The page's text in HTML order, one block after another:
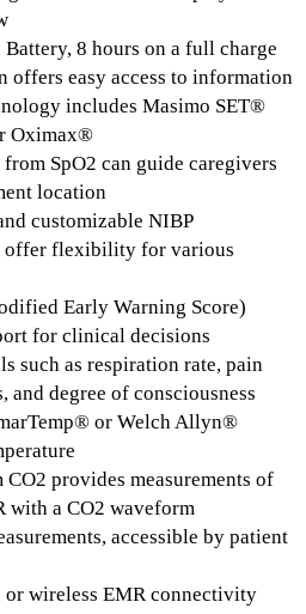
8 hours on a full charge
offers easy access to information
includes Masimo SET®
Oximax®
SpO2 can guide caregivers
location
customizable NIBP
offer flexibility for various
Early Warning Score)
for clinical decisions
such as respiration rate, pain
and degree of consciousness
or Welch Allyn®
provides measurements of
with a CO2 waveform
accessible by patient
wireless EMR connectivity